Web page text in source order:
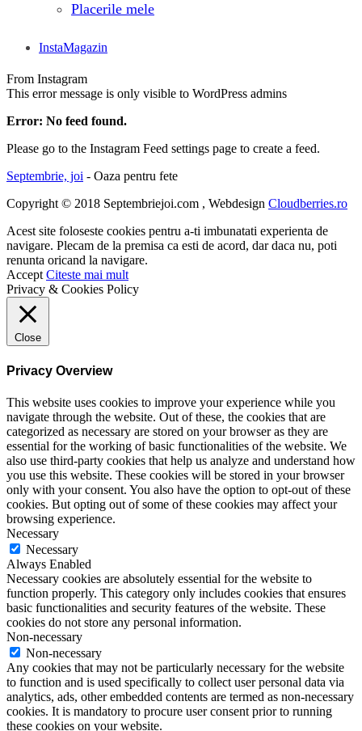
Placerile mele
InstaMagazin
From Instagram
This error message is only visible to WordPress admins
Error: No feed found.
Please go to the Instagram Feed settings page to create a feed.
Septembrie, joi - Oaza pentru fete
Copyright © 2018 Septembriejoi.com , Webdesign Cloudberries.ro
Acest site foloseste cookies pentru a-ti imbunatati experienta de
navigare. Plecam de la premisa ca esti de acord, dar daca nu, poti
renunta oricand la navigare.
Accept Citeste mai mult
Privacy & Cookies Policy
Close
Privacy Overview
This website uses cookies to improve your experience while you
navigate through the website. Out of these, the cookies that are
categorized as necessary are stored on your browser as they are
essential for the working of basic functionalities of the website. We
also use third-party cookies that help us analyze and understand how
you use this website. These cookies will be stored in your browser
only with your consent. You also have the option to opt-out of these
cookies. But opting out of some of these cookies may affect your
browsing experience.
Necessary
Necessary
Always Enabled
Necessary cookies are absolutely essential for the website to
function properly. This category only includes cookies that ensures
basic functionalities and security features of the website. These
cookies do not store any personal information.
Non-necessary
Non-necessary
Any cookies that may not be particularly necessary for the website
to function and is used specifically to collect user personal data via
analytics, ads, other embedded contents are termed as non-necessary
cookies. It is mandatory to procure user consent prior to running
these cookies on your website.